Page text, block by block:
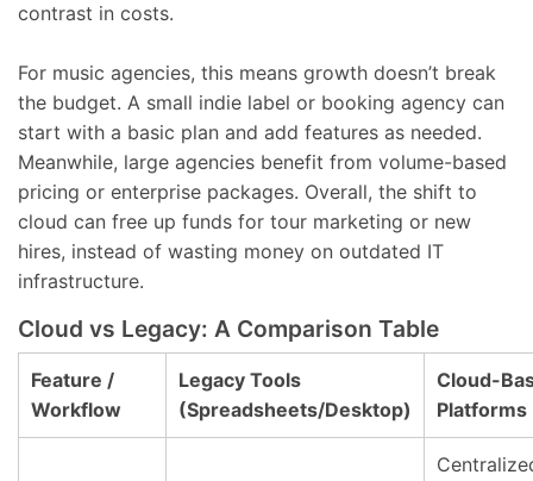
contrast in costs.
For music agencies, this means growth doesn’t break
the budget. A small indie label or booking agency can
start with a basic plan and add features as needed.
Meanwhile, large agencies benefit from volume-based
pricing or enterprise packages. Overall, the shift to
cloud can free up funds for tour marketing or new
hires, instead of wasting money on outdated IT
infrastructure.
Cloud vs Legacy: A Comparison Table
Feature /
Workflow
Legacy Tools
(Spreadsheets/Desktop)
Cloud-
Platforms